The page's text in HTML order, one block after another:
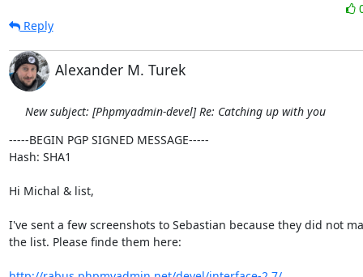
Reply
Alexander M. Turek
New subject: [Phpmyadmin-devel] Re: Catching up with you
-----BEGIN PGP SIGNED MESSAGE-----
Hash: SHA1
Hi Michal & list,
I've sent a few screenshots to Sebastian because they did not
the list. Please finde them here: